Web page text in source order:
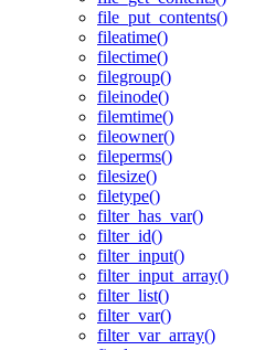
file_put_contents()
fileatime()
filectime()
filegroup()
fileinode()
filemtime()
fileowner()
fileperms()
filesize()
filetype()
filter_has_var()
filter_id()
filter_input()
filter_input_array()
filter_list()
filter_var()
filter_var_array()